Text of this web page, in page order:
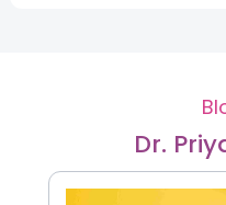
Dr.